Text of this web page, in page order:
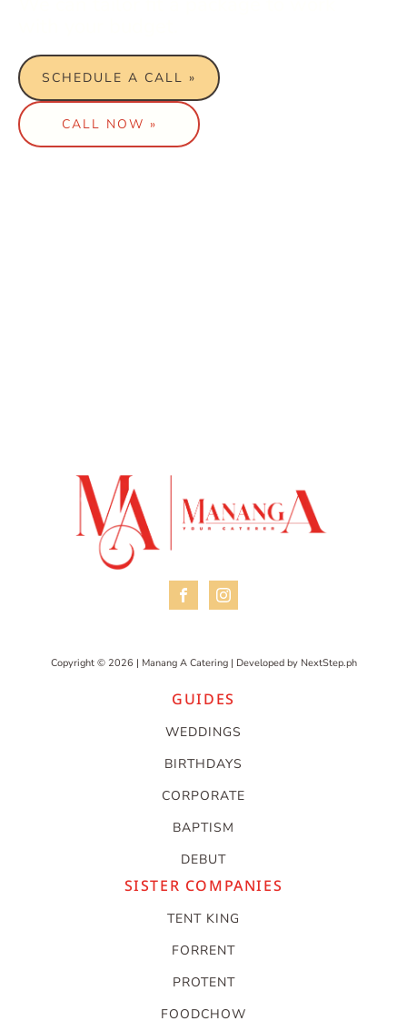
SCHEDULE A CALL »
CALL NOW »
Copyright © 2026 | Manang A Catering | Developed by NextStep.ph
GUIDES
WEDDINGS
BIRTHDAYS
CORPORATE
BAPTISM
DEBUT
SISTER COMPANIES
TENT KING
FORRENT
PROTENT
FOODCHOW